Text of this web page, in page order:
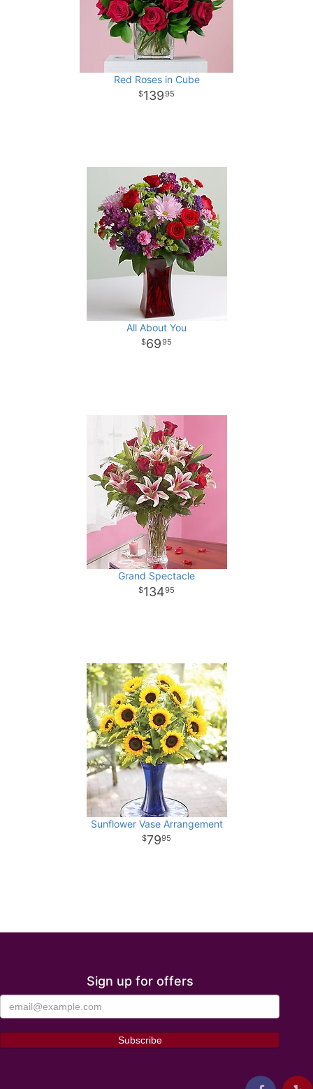
Red Roses in Cube
13995
All About You
6995
Grand Spectacle
13495
Sunflower Vase Arrangement
7995
Sign up for offers